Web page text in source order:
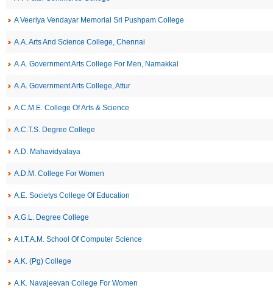
A Veeriya Vendayar Memorial Sri Pushpam College
A.A. Arts And Science College, Chennai
A.A. Government Arts College For Men, Namakkal
A.A. Government Arts College, Attur
A.C.M.E. College Of Arts & Science
A.C.T.S. Degree College
A.D. Mahavidyalaya
A.D.M. College For Women
A.E. Societys College Of Education
A.G.L. Degree College
A.I.T.A.M. School Of Computer Science
A.K. (Pg) College
A.K. Navajeevan College For Women